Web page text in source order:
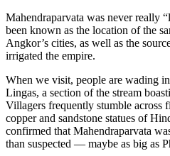
Mahendraparvata was never really
been known as the location of the
Angkor’s cities, as well as the
irrigated the empire.
When we visit, people are wading
Lingas, a section of the stream
Villagers frequently stumble across
copper and sandstone statues of
confirmed that Mahendraparvata
than suspected — maybe as big as